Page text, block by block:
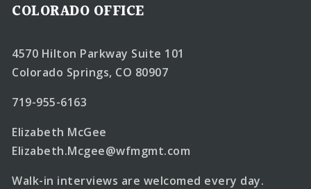
COLORADO OFFICE
4570 Hilton Parkway Suite 101
Colorado Springs, CO 80907
719-955-6163
Elizabeth McGee
Elizabeth.Mcgee@wfmgmt.com
Walk-in interviews are welcomed every day.